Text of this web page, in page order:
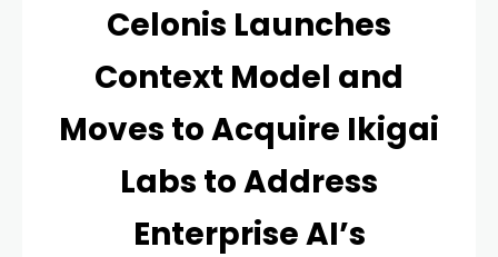
Celonis Launches
Context Model and
Moves to Acquire Ikigai
Labs to Address
Enterprise AI’s